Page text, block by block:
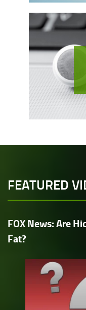
FEATURED
FOX News: Are
Fat?